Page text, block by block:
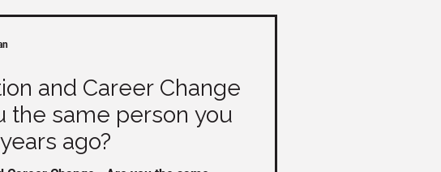
and Career Change
the same person you
ago?